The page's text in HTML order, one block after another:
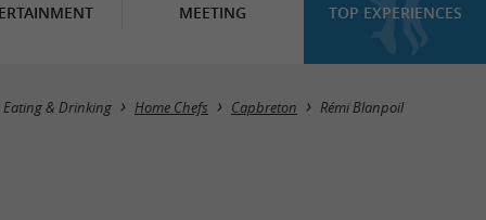
MEETING TOP EXPERIENCES
Eating & Drinking Home Chefs Capbreton Rémi Blanpoil